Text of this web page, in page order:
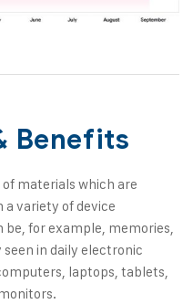
Benefits
materials which are
a variety of device
be, for example, memories,
seen in daily electronic
laptops, tablets,